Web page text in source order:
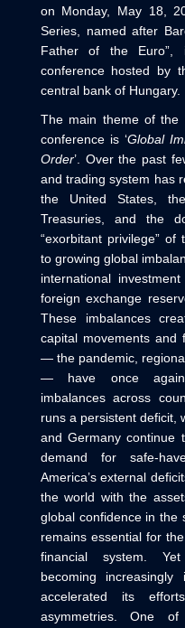
on Monday, May 18,
Series, named after
Father of the Euro”,
conference hosted by
central bank of Hungary.
The main theme of the
conference is ‘Global
Order’. Over the past
and trading system has
the United States,
Treasuries, and the
“exorbitant privilege” of
to growing global
international
foreign exchange
These imbalances
capital movements and
— the pandemic,
— have once again
imbalances across
runs a persistent deficit,
and Germany continue
demand for safe-
America’s external
the world with the
global confidence in the
remains essential for
financial system.
becoming
accelerated its
asymmetries. One